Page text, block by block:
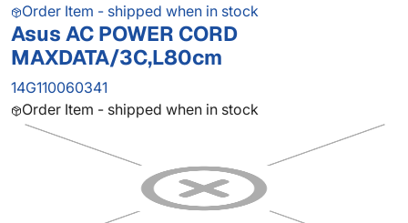
Order Item - shipped when in stock
Asus AC POWER CORD
MAXDATA/3C,L80cm
14G110060341
Order Item - shipped when in stock